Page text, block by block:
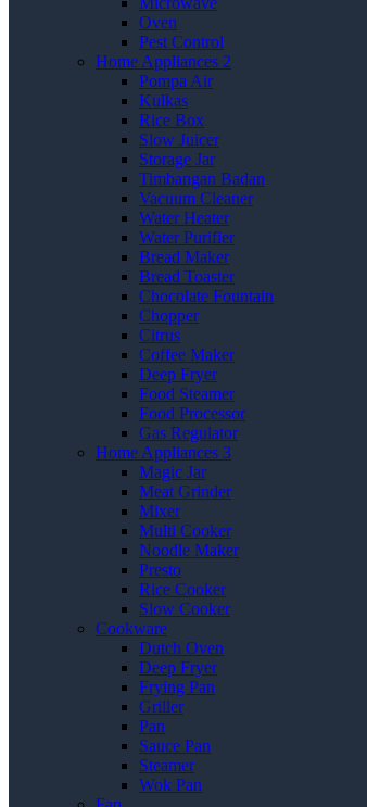
Oven
Pest Control
Home Appliances 2
Pompa Air
Kulkas
Rice Box
Slow Juicer
Storage Jar
Timbangan Badan
Vacuum Cleaner
Water Heater
Water Purifier
Bread Maker
Bread Toaster
Chocolate Fountain
Chopper
Citrus
Coffee Maker
Deep Fryer
Food Steamer
Food Processor
Gas Regulator
Home Appliances 3
Magic Jar
Meat Grinder
Mixer
Multi Cooker
Noodle Maker
Presto
Rice Cooker
Slow Cooker
Cookware
Dutch Oven
Deep Fryer
Frying Pan
Griller
Pan
Sauce Pan
Steamer
Wok Pan